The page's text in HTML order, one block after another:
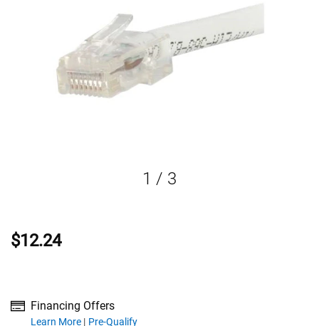
1 / 3
$12.24
Financing Offers
Learn More
about financing offersPre-Qualify